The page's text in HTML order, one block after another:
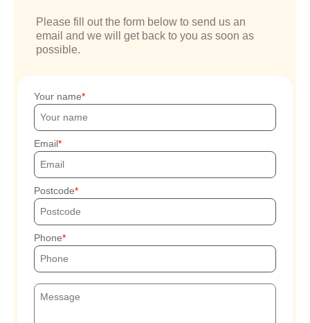
Please fill out the form below to send us an
email and we will get back to you as soon as
possible.
Your name
Email
Postcode
Phone